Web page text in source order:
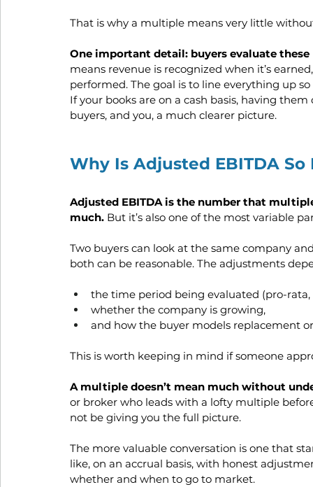
That is why a multiple means very little
One important detail: buyers evaluate
means revenue is recognized when it’s
performed. The goal is to line everything up
If your books are on a cash basis, having
buyers, and you, a much clearer picture.
Why Is Adjusted EBITDA
Adjusted EBITDA is the number that
much. But it’s also one of the most variable
Two buyers can look at the same company
both can be reasonable. The adjustments
the time period being evaluated (pro-
whether the company is growing,
and how the buyer models replacement
This is worth keeping in mind if someone
A multiple doesn’t mean much without
or broker who leads with a lofty multiple
not be giving you the full picture.
The more valuable conversation is one that
like, on an accrual basis, with honest
whether and when to go to market.